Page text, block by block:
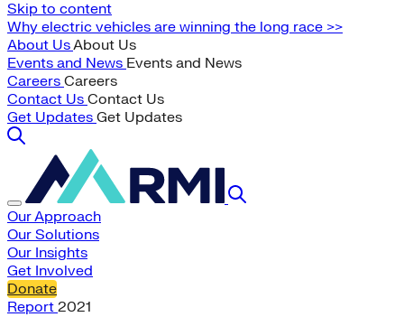
Skip to content
Why electric vehicles are winning the long race >>
About UsAbout Us
Events and News Events and News
Careers Careers
Contact Us Contact Us
Get Updates Get Updates
Our Approach
Our Solutions
Our Insights
Get Involved
Donate
Report 2021